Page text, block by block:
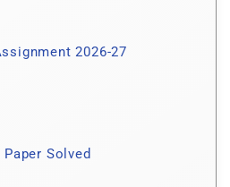
2026-27
Solved